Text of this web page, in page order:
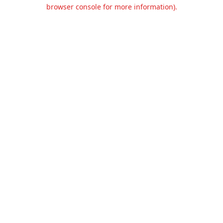
browser console for more information).